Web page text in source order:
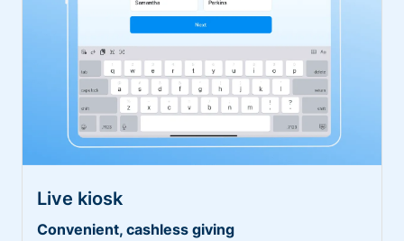
Live kiosk
Convenient, cashless giving